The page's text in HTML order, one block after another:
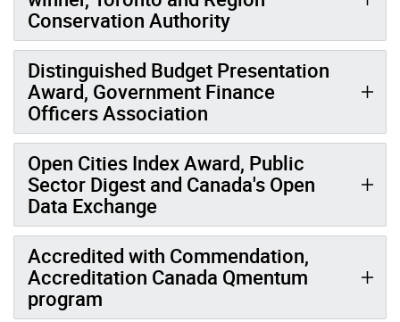
Conservation Authority
Distinguished Budget Presentation
Award, Government Finance
Officers Association
Open Cities Index Award, Public
Sector Digest and Canada's Open
Data Exchange
Accredited with Commendation,
Accreditation Canada Qmentum
program